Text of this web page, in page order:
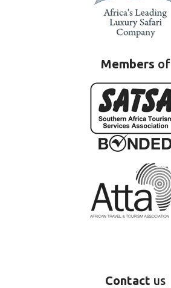
Members of
Contact us